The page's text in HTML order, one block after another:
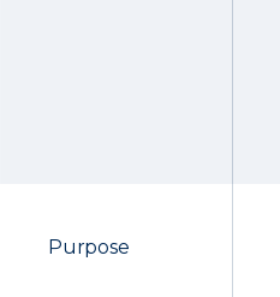
Purpose